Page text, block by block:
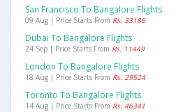
San Francisco To Bangalore Flights
09 Aug | Price Starts From Rs. 33186
Dubai To Bangalore Flights
24 Sep | Price Starts From Rs. 11449
London To Bangalore Flights
18 Aug | Price Starts From Rs. 29524
Toronto To Bangalore Flights
14 Aug | Price Starts From Rs. 46341